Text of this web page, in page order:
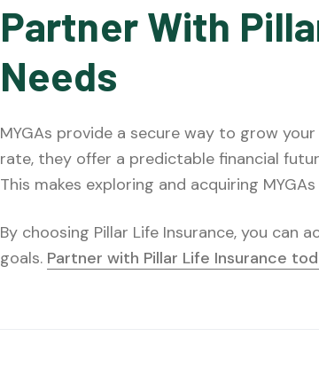
Partner With
Needs
MYGAs provide a secure way to grow
rate, they offer a predictable financial
This makes exploring and acquiring
By choosing Pillar Life Insurance, you can
goals. Partner with Pillar Life Insurance